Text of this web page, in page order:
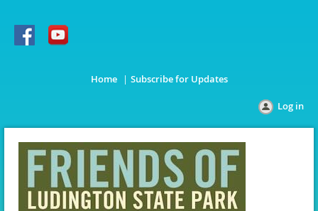
Home Subscribe for Updates
Log in